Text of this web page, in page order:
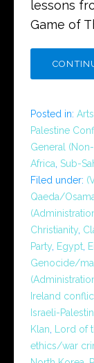
lessons
Game of
Posted in: Arts
Palestine
General
Africa Sub-
Filed under:
Qaeda/
Christianity
Party Egypt
Genocide/
Ireland
Israeli-
Klan
Lord of
ethics/war